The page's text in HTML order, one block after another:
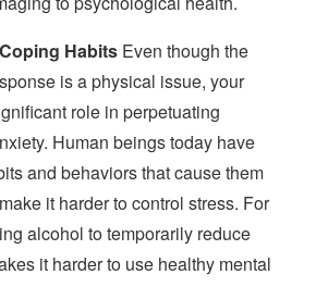
Habits Even though the
is a physical issue, your
role in perpetuating
Human beings today have
and behaviors that cause them
it harder to control stress. For
alcohol to temporarily reduce
it harder to use healthy mental